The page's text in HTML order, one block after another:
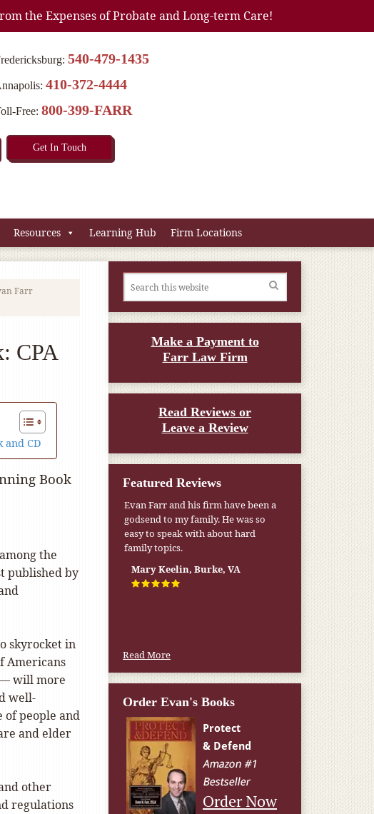
the Expenses of Probate and Long-term Care!
540-479-1435
410-372-4444
Free: 800-399-FARR
Get In Touch
Resources Learning Hub Firm Locations
Farr
CPA
and CD
Book
the
published by
skyrocket in
Americans
will more
well-
people and
and elder
other
regulations
Make a Payment to
Farr Law Firm
Read Reviews or
Leave a Review
Featured Reviews
Evan Farr and his firm have been a
godsend to my family. He was so
easy to speak with about hard
family topics.
Mary Keelin, Burke, VA
Read More
Order Evan's Books
Order Now